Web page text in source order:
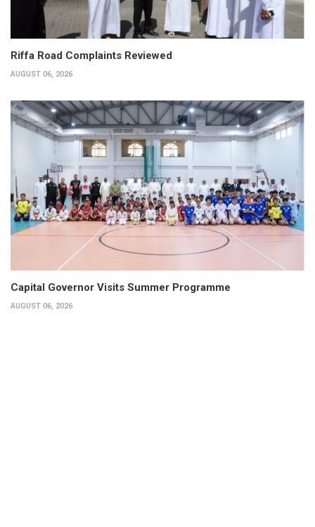
Riffa Road Complaints Reviewed
AUGUST 06, 2026
Capital Governor Visits Summer Programme
AUGUST 06, 2026